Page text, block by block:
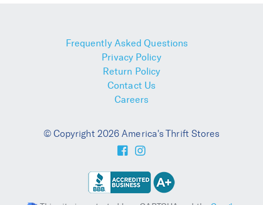
Frequently Asked Questions
Privacy Policy
Return Policy
Contact Us
Careers
© Copyright 2026 America's Thrift Stores